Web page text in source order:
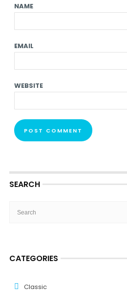
NAME
EMAIL
WEBSITE
SEARCH
CATEGORIES
Classic